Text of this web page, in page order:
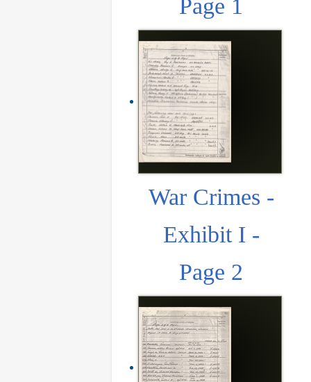
Page 1
War Crimes -
Exhibit I -
Page 2